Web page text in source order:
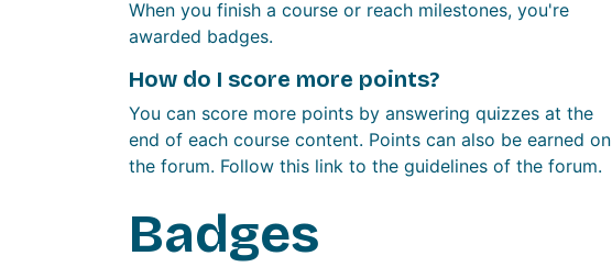
When you finish a course or reach milestones, you're
awarded badges.
How do I score more points?
You can score more points by answering quizzes at the
end of each course content. Points can also be earned on
the forum. Follow this link to the guidelines of the forum.
Badges